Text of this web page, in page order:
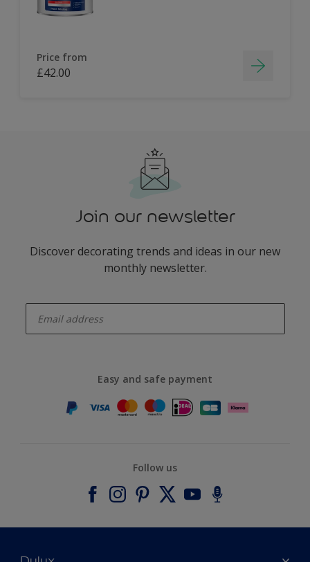
Price from
£42.00
Join our newsletter
Discover decorating trends and ideas in our new
monthly newsletter.
Easy and safe payment
Follow us